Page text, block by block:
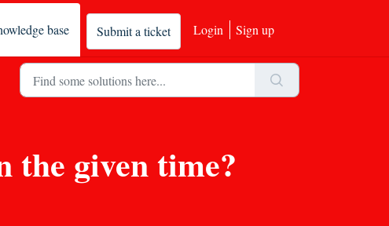
base Submit a ticket Login Sign up
the given time?